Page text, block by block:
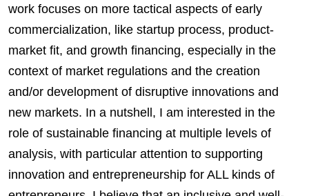
work focuses on more tactical aspects of early
commercialization, like startup process, product-
market fit, and growth financing, especially in the
context of market regulations and the creation
and/or development of disruptive innovations and
new markets. In a nutshell, I am interested in the
role of sustainable financing at multiple levels of
analysis, with particular attention to supporting
innovation and entrepreneurship for ALL kinds of